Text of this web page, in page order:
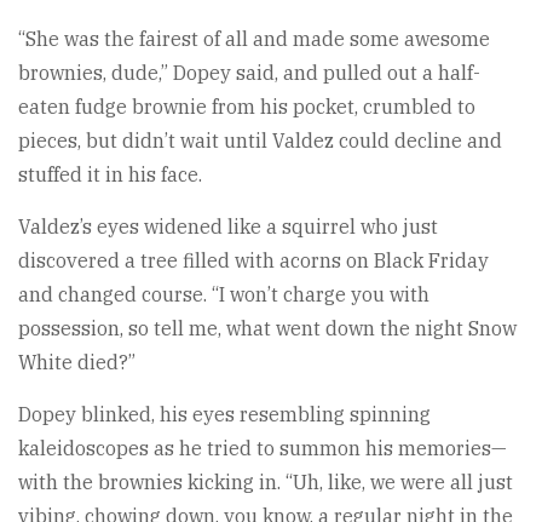
“She was the fairest of all and made some awesome
brownies, dude,” Dopey said, and pulled out a half-
eaten fudge brownie from his pocket, crumbled to
pieces, but didn’t wait until Valdez could decline and
stuffed it in his face.
Valdez’s eyes widened like a squirrel who just
discovered a tree filled with acorns on Black Friday
and changed course. “I won’t charge you with
possession, so tell me, what went down the night Snow
White died?”
Dopey blinked, his eyes resembling spinning
kaleidoscopes as he tried to summon his memories—
with the brownies kicking in. “Uh, like, we were all just
vibing, chowing down, you know, a regular night in the